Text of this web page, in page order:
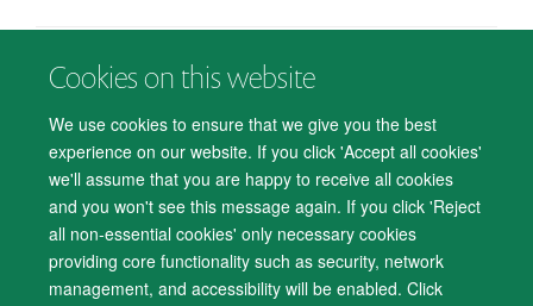
Cookies on this website
We use cookies to ensure that we give you the best
experience on our website. If you click 'Accept all cookies'
we'll assume that you are happy to receive all cookies
and you won't see this message again. If you click 'Reject
all non-essential cookies' only necessary cookies
providing core functionality such as security, network
management, and accessibility will be enabled. Click
© 2026 Department of Psychiatry, Warneford Hospital, Oxford, OX3 7JX
Accessibility Statement
Cookies Contact us
Log in